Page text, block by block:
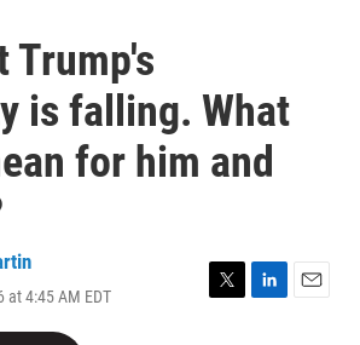
Trump's
is falling. What
for him and
at 4:45 AM EDT
T
L
E